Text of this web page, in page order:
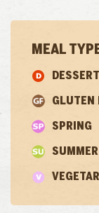
MEAL
GLUTEN
SPRING
SUMMER